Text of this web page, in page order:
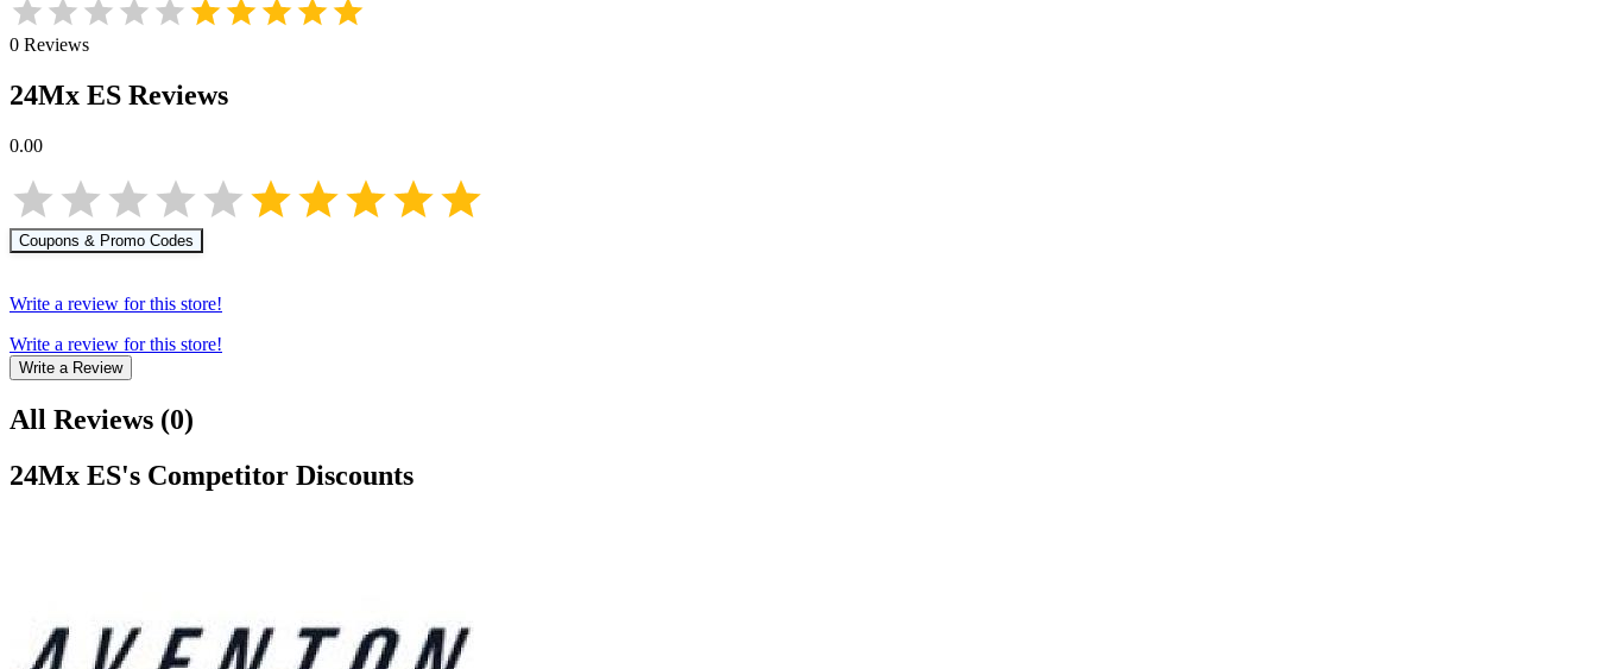
0 Reviews
24Mx ES Reviews
0.00
Coupons & Promo Codes
Write a review for this store!
Write a review for this store!
Write a Review
All Reviews (0)
24Mx ES's Competitor Discounts